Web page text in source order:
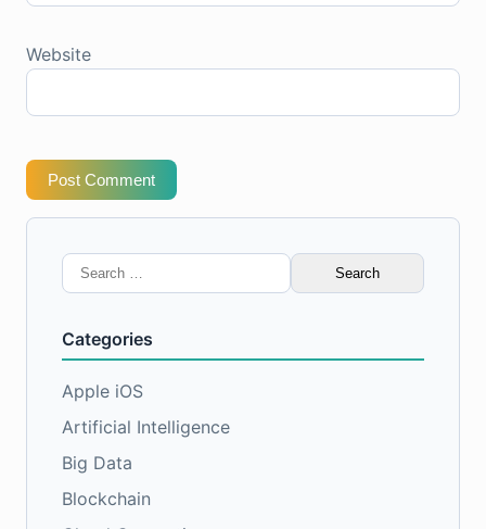
Website
Post Comment
Search
for:
Categories
Apple iOS
Artificial Intelligence
Big Data
Blockchain